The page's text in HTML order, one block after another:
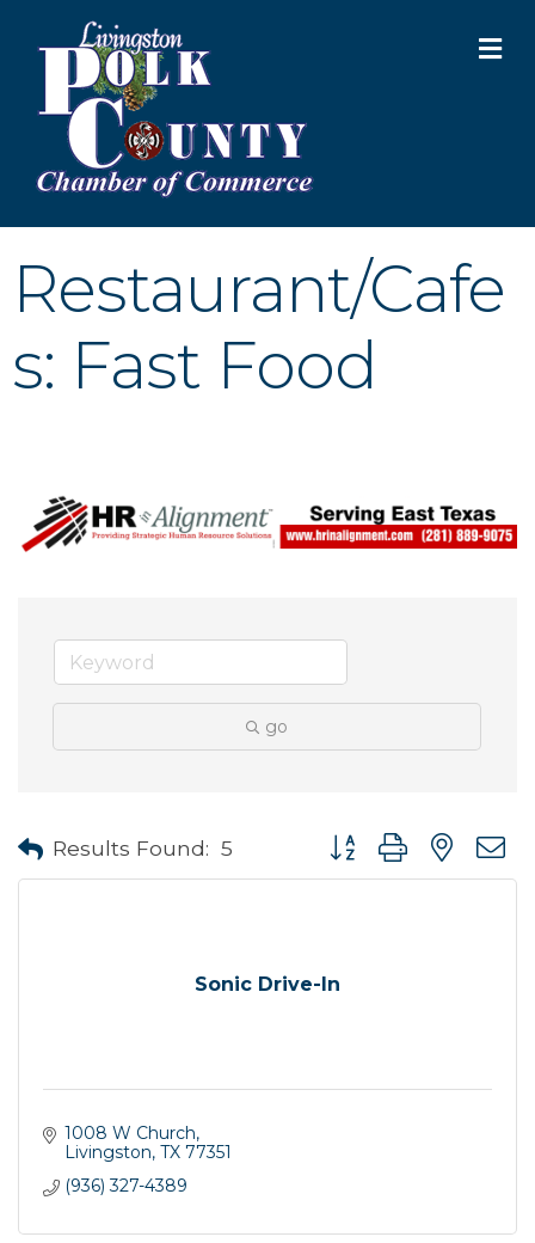
Restaurant/Cafe
s: Fast Food
go
Results Found: 5 Button group with
Sonic Drive-In
1008 W Church
Livingston TX 77351
(936) 327-4389